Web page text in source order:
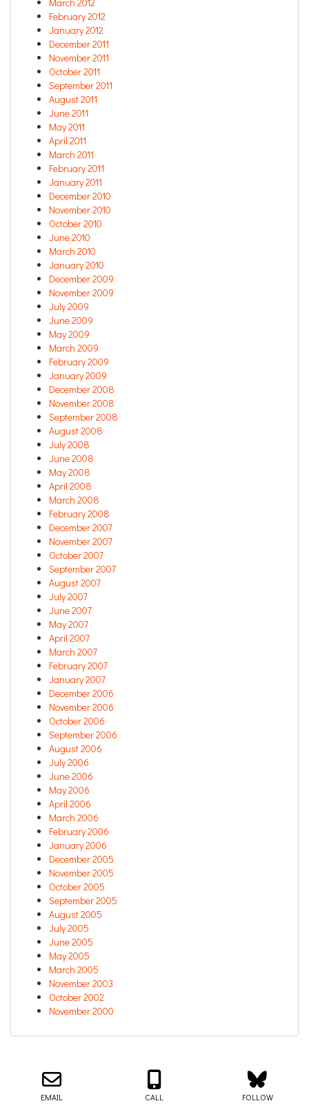
February 2012
January 2012
December 2011
November 2011
October 2011
September 2011
August 2011
June 2011
May 2011
April 2011
March 2011
February 2011
January 2011
December 2010
November 2010
October 2010
June 2010
March 2010
January 2010
December 2009
November 2009
July 2009
June 2009
May 2009
March 2009
February 2009
January 2009
December 2008
November 2008
September 2008
August 2008
July 2008
June 2008
May 2008
April 2008
March 2008
February 2008
December 2007
November 2007
October 2007
September 2007
August 2007
July 2007
June 2007
May 2007
April 2007
March 2007
February 2007
January 2007
December 2006
November 2006
October 2006
September 2006
August 2006
July 2006
June 2006
May 2006
April 2006
March 2006
February 2006
January 2006
December 2005
November 2005
October 2005
September 2005
August 2005
July 2005
June 2005
May 2005
March 2005
November 2003
October 2002
November 2000
Email us about your next project!
Follow us on BlueSky
Follow us on LinkedIn
Download the Igor Naming Guide
© 2026
Naming Agency
EMAIL CALL FOLLOW